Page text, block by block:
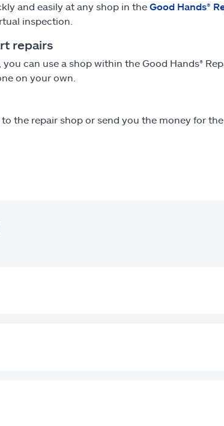
and easily at any shop in the Good Hands®
inspection.
repairs
can use a shop within the Good Hands®
on your own.
the repair shop or send you the money for the